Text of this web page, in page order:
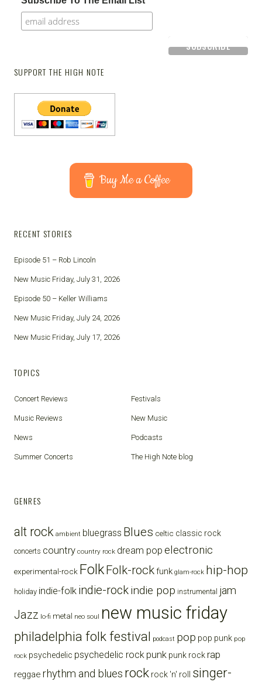
SUPPORT THE HIGH NOTE
Buy Me a Coffee
RECENT STORIES
Episode 51 – Rob Lincoln
New Music Friday, July 31, 2026
Episode 50 – Keller Williams
New Music Friday, July 24, 2026
New Music Friday, July 17, 2026
TOPICS
Concert Reviews Festivals
Music Reviews New Music
News Podcasts
Summer Concerts The High Note blog
GENRES
alt rock ambient bluegrass Blues celtic classic rock
concerts country country rock dream pop electronic
experimental-rock FolkFolk-rockfunk glam-rock hip-hop
holiday indie-folk indie-rockindie pop instrumental jam
Jazz lo-fi metal neo soul new music friday
philadelphia folk festival podcast pop pop punk pop
rock psychedelic psychedelic rock punk punk rockrap
reggae rhythm and blues rock rock 'n' roll
singer-